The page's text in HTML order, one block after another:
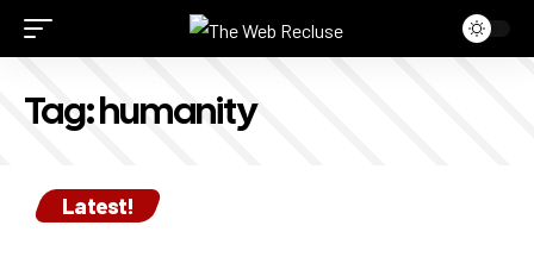
Tag:humanity
Latest!